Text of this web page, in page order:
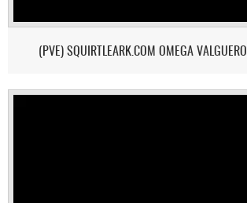
(PVE) SQUIRTLEARK.COM OMEGA